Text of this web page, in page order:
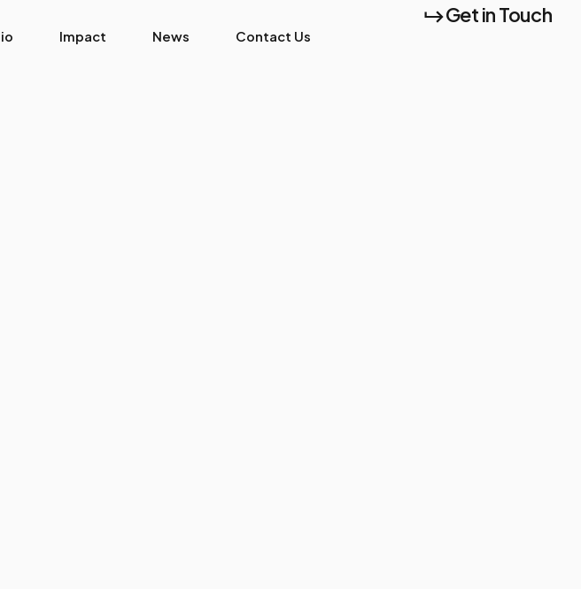
Impact News Contact Us
Get in Touch